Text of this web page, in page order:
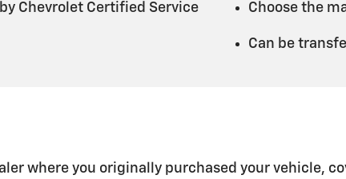
Chevrolet Certified Service
Choose the
Can be
where you originally purchased your vehicle,